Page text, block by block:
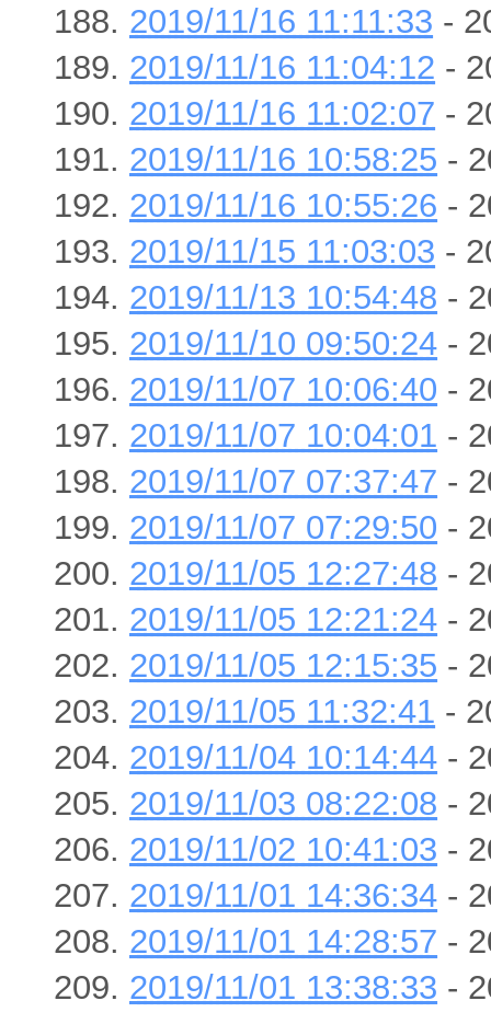
2019/11/16 11:11:33 -
2019/11/16 11:04:12 -
2019/11/16 11:02:07 -
2019/11/16 10:58:25 -
2019/11/16 10:55:26 -
2019/11/15 11:03:03 -
2019/11/13 10:54:48 -
2019/11/10 09:50:24 -
2019/11/07 10:06:40 -
2019/11/07 10:04:01 -
2019/11/07 07:37:47 -
2019/11/07 07:29:50 -
2019/11/05 12:27:48 -
2019/11/05 12:21:24 -
2019/11/05 12:15:35 -
2019/11/05 11:32:41 -
2019/11/04 10:14:44 -
2019/11/03 08:22:08 -
2019/11/02 10:41:03 -
2019/11/01 14:36:34 -
2019/11/01 14:28:57 -
2019/11/01 13:38:33 -